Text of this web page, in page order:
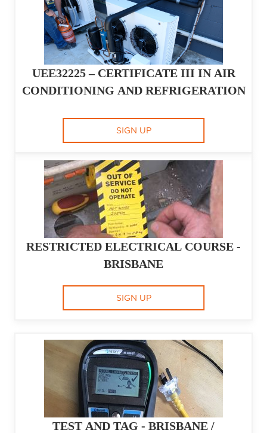
UEE32225 – CERTIFICATE III IN AIR
CONDITIONING AND REFRIGERATION
SIGN UP
RESTRICTED ELECTRICAL COURSE -
BRISBANE
SIGN UP
TEST AND TAG - BRISBANE /